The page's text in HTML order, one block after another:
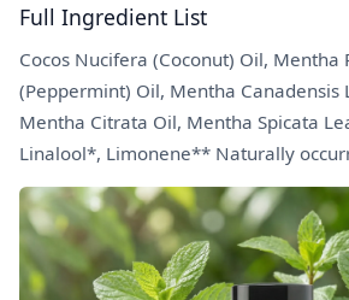
Full Ingredient List
Cocos Nucifera (Coconut) Oil, Mentha
(Peppermint) Oil, Mentha Canadensis
Mentha Citrata Oil, Mentha Spicata
Linalool*, Limonene** Naturally